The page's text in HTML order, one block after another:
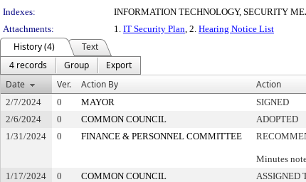
Indexes:
INFORMATION TECHNOLOGY, SECURITY
Attachments:
1. IT Security Plan, 2. Hearing Notice List
History (4)
Text
4 records
Group
Export
Date
Ver. Action By Action
2/7/2024 0 MAYOR SIGNED
2/6/2024
0 COMMON COUNCIL ADOPTED
1/31/2024
0 FINANCE & PERSONNEL COMMITTEE
Minutes
1/17/2024 0 COMMON COUNCIL ASSIGNED